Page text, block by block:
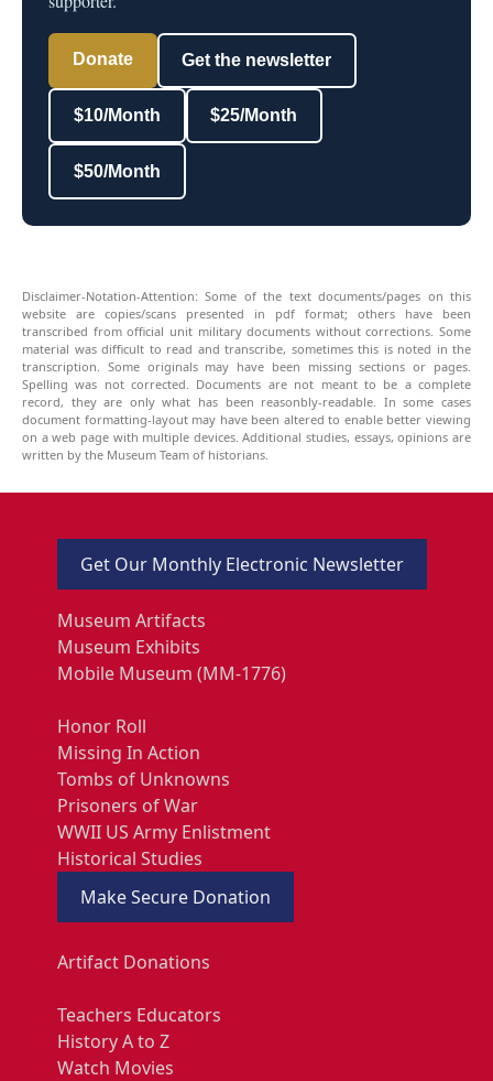
Donate Get the newsletter
$10/Month $25/Month
$50/Month
Disclaimer-Notation-Attention: Some of the text documents/pages on this
website are copies/scans presented in pdf format; others have been
transcribed from official unit military documents without corrections. Some
material was difficult to read and transcribe, sometimes this is noted in the
transcription. Some originals may have been missing sections or pages.
Spelling was not corrected. Documents are not meant to be a complete
record, they are only what has been reasonbly-readable. In some cases
document formatting-layout may have been altered to enable better viewing
on a web page with multiple devices. Additional studies, essays, opinions are
written by the Museum Team of historians.
Get Our Monthly Electronic Newsletter
Museum Artifacts
Museum Exhibits
Mobile Museum (MM-1776)
Honor Roll
Missing In Action
Tombs of Unknowns
Prisoners of War
WWII US Army Enlistment
Historical Studies
Make Secure Donation
Artifact Donations
Teachers Educators
History A to Z
Watch Movies